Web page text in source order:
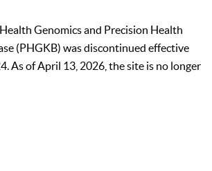
Genomics and Precision Health
(PHGKB) was discontinued effective
As of April 13, 2026, the site is no longer